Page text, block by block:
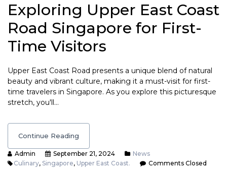
Exploring Upper East Coast
Road Singapore for First-
Time Visitors
Upper East Coast Road presents a unique blend of natural
beauty and vibrant culture, making it a must-visit for first-
time travelers in Singapore. As you explore this picturesque
stretch, you'll…
Continue Reading
Admin September 21, 2024
News
Culinary, Singapore, Upper East Coast. Comments Closed